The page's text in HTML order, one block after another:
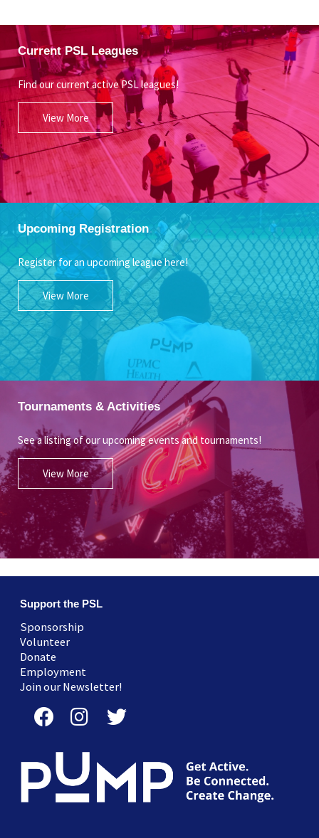
Current PSL Leagues
Find our current active PSL leagues!
View More
Upcoming Registration
Register for an upcoming league here!
View More
Tournaments & Activities
See a listing of our upcoming events and tournaments!
View More
Support the PSL
Sponsorship
Volunteer
Donate
Employment
Join our Newsletter!